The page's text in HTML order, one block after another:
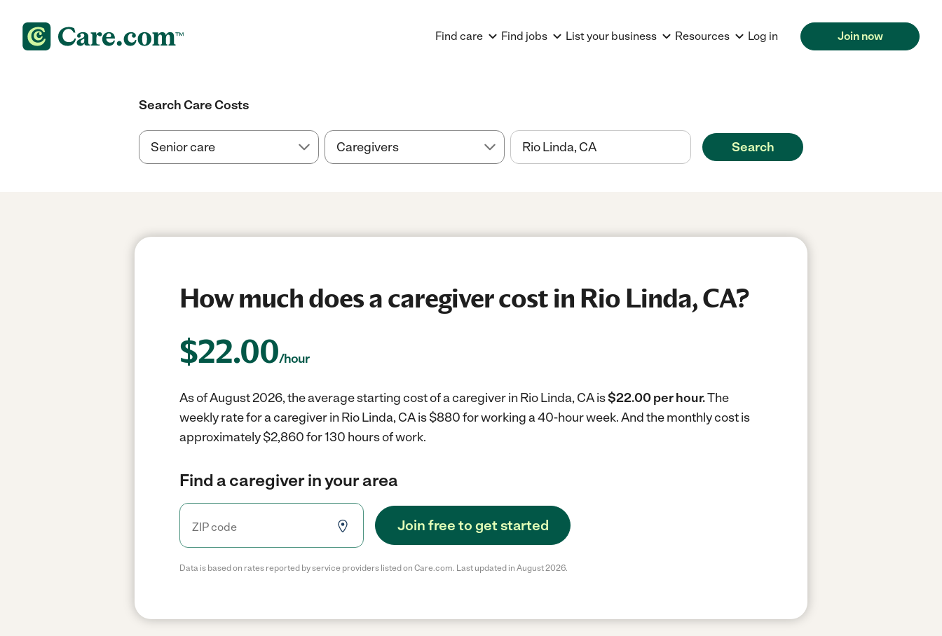
Find care Find jobs List your business Resources Log in Join now
Search Care Costs
Search
How much does a caregiver cost in Rio Linda, CA?
$22.00/hour
As of August 2026, the average starting cost of a caregiver in Rio Linda, CA is$22.00 per hour.The
weekly rate for a caregiver in Rio Linda, CA is $880 for working a 40-hour week.And the monthly cost is
approximately $2,860 for 130 hours of work.
Find a caregiver in your area
Join free to get started
Data is based on rates reported by service providers listed on Care.com. Last updated in August 2026.